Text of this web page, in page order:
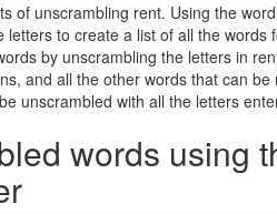
of unscrambling rent. Using the
letters to create a list of all the
by unscrambling the letters in
and all the other words that can
unscrambled with all the letters
words using